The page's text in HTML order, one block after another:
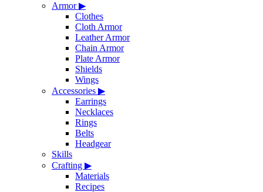
Armor▶
Clothes
Cloth Armor
Leather Armor
Chain Armor
Plate Armor
Shields
Wings
Accessories ▶
Earrings
Necklaces
Rings
Belts
Headgear
Skills
Crafting ▶
Materials
Recipes